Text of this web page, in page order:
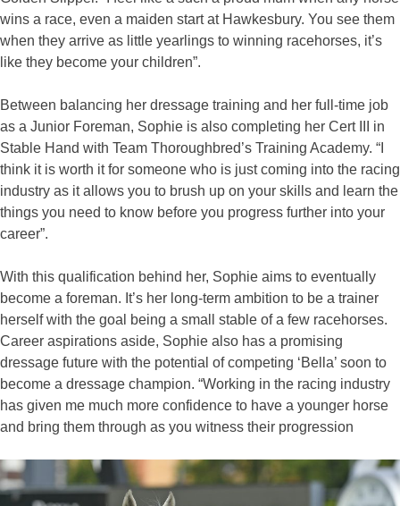
wins a race, even a maiden start at Hawkesbury. You see them
when they arrive as little yearlings to winning racehorses, it’s
like they become your children”.
Between balancing her dressage training and her full-time job
as a Junior Foreman, Sophie is also completing her Cert III in
Stable Hand with Team Thoroughbred’s Training Academy. “I
think it is worth it for someone who is just coming into the racing
industry as it allows you to brush up on your skills and learn the
things you need to know before you progress further into your
career”.
With this qualification behind her, Sophie aims to eventually
become a foreman. It’s her long-term ambition to be a trainer
herself with the goal being a small stable of a few racehorses.
Career aspirations aside, Sophie also has a promising
dressage future with the potential of competing ‘Bella’ soon to
become a dressage champion. “Working in the racing industry
has given me much more confidence to have a younger horse
and bring them through as you witness their progression